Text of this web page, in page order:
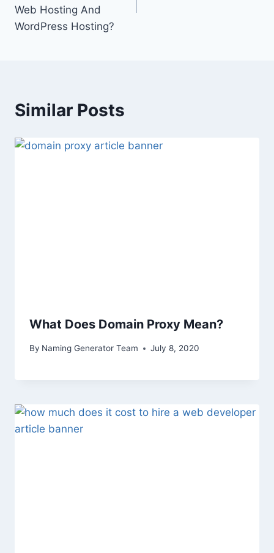
Web Hosting And
WordPress Hosting?
Similar Posts
What Does Domain Proxy Mean?
By Naming Generator Team July 8, 2020